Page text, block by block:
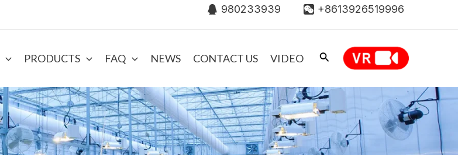
980233939 +8613926519996
PRODUCTS FAQ NEWS CONTACT US VIDEO